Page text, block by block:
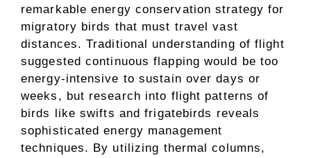
remarkable energy conservation strategy for
migratory birds that must travel vast
distances. Traditional understanding of flight
suggested continuous flapping would be too
energy-intensive to sustain over days or
weeks, but research into flight patterns of
birds like swifts and frigatebirds reveals
sophisticated energy management
techniques. By utilizing thermal columns,